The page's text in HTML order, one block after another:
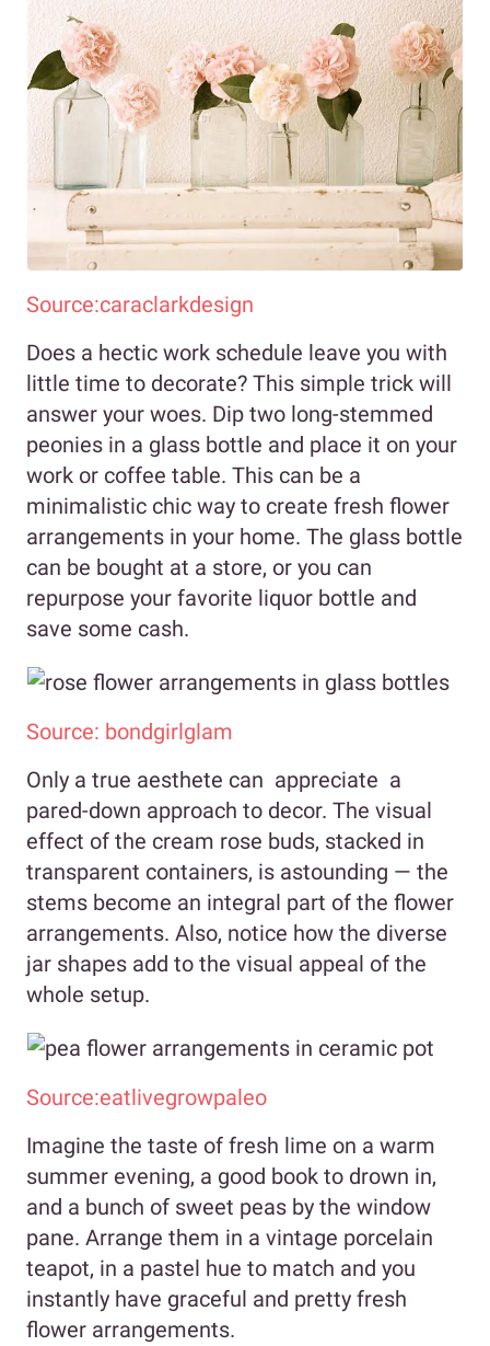
Source:caraclarkdesign
Does a hectic work schedule leave you with
little time to decorate? This simple trick will
answer your woes. Dip two long-stemmed
peonies in a glass bottle and place it on your
work or coffee table. This can be a
minimalistic chic way to create fresh flower
arrangements in your home. The glass bottle
can be bought at a store, or you can
repurpose your favorite liquor bottle and
save some cash.
Source: bondgirlglam
Only a true aesthete can appreciate a
pared-down approach to decor. The visual
effect of the cream rose buds, stacked in
transparent containers, is astounding — the
stems become an integral part of the flower
arrangements. Also, notice how the diverse
jar shapes add to the visual appeal of the
whole setup.
Source:eatlivegrowpaleo
Imagine the taste of fresh lime on a warm
summer evening, a good book to drown in,
and a bunch of sweet peas by the window
pane. Arrange them in a vintage porcelain
teapot, in a pastel hue to match and you
instantly have graceful and pretty fresh
flower arrangements.